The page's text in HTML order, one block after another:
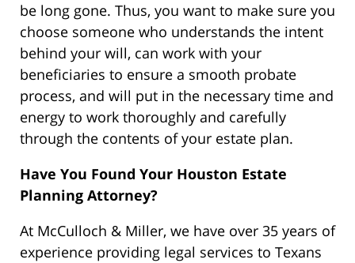
be long gone. Thus, you want to make sure you
choose someone who understands the intent
behind your will, can work with your
beneficiaries to ensure a smooth probate
process, and will put in the necessary time and
energy to work thoroughly and carefully
through the contents of your estate plan.
Have You Found Your Houston Estate
Planning Attorney?
At McCulloch & Miller, we have over 35 years of
experience providing legal services to Texans